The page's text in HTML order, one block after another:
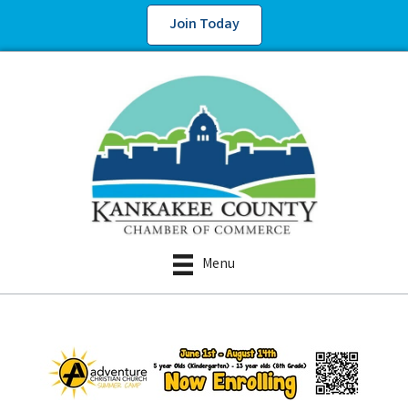
Join Today
Menu